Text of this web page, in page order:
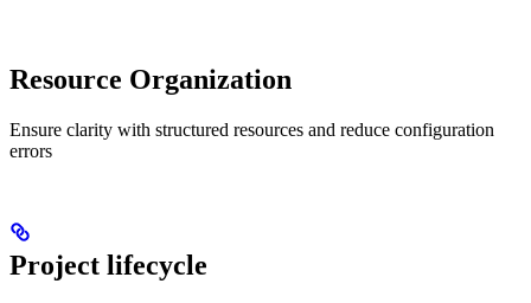
Resource Organization
Ensure clarity with structured resources and reduce configuration
errors
Project lifecycle